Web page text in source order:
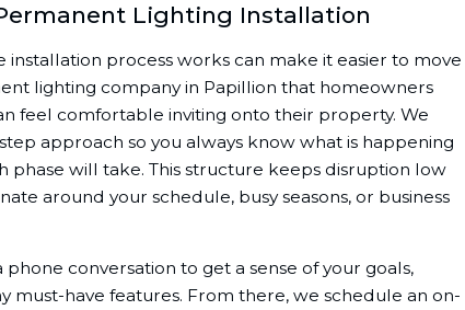
Lighting Installation
process works can make it easier to move
lighting company in Papillion that homeowners
feel comfortable inviting onto their property. We
approach so you always know what is happening
phase will take. This structure keeps disruption low
around your schedule, busy seasons, or business
conversation to get a sense of your goals,
must-have features. From there, we schedule an on-